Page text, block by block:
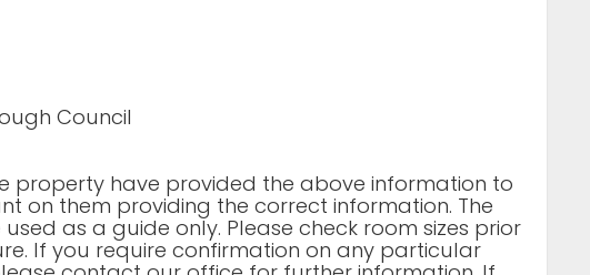
Council
property have provided the above information to
on them providing the correct information. The
as a guide only. Please check room sizes prior
If you require confirmation on any particular